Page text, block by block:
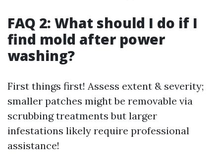
FAQ 2: What should I do if I
find mold after power
washing?
First things first! Assess extent & severity;
smaller patches might be removable via
scrubbing treatments but larger
infestations likely require professional
assistance!